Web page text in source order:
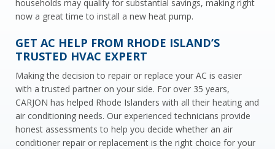
households may qualify for substantial savings, making right
now a great time to install a new heat pump.
GET AC HELP FROM RHODE ISLAND’S
TRUSTED HVAC EXPERT
Making the decision to repair or replace your AC is easier
with a trusted partner on your side. For over 35 years,
CARJON has helped Rhode Islanders with all their heating and
air conditioning needs. Our experienced technicians provide
honest assessments to help you decide whether an air
conditioner repair or replacement is the right choice for your